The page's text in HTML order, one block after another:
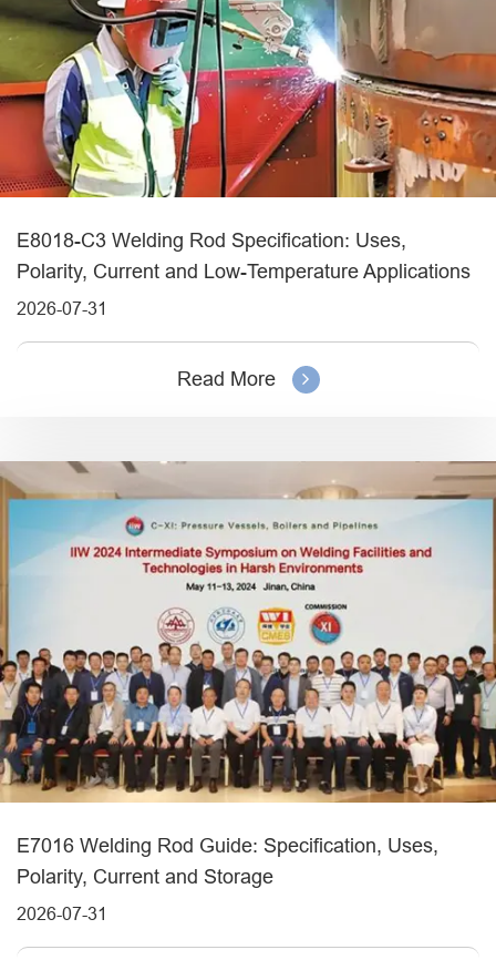
E8018-C3 Welding Rod Specification: Uses,
Polarity, Current and Low-Temperature Applications
2026-07-31
Read More
E7016 Welding Rod Guide: Specification, Uses,
Polarity, Current and Storage
2026-07-31